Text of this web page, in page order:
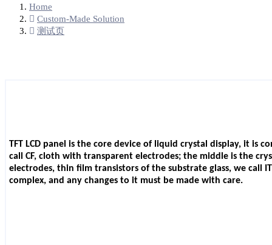
Home
Custom-Made Solution
测试页
TFT LCD panel is the core device of liquid crystal display, it is
call CF, cloth with transparent electrodes; the middle is the
electrodes, thin film transistors of the substrate glass, we call
complex, and any changes to it must be made with care.